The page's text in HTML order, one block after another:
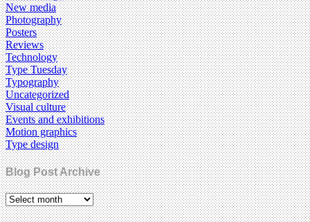
New media
Photography
Posters
Reviews
Technology
Type Tuesday
Typography
Uncategorized
Visual culture
Events and exhibitions
Motion graphics
Type design
Blog Post Archive